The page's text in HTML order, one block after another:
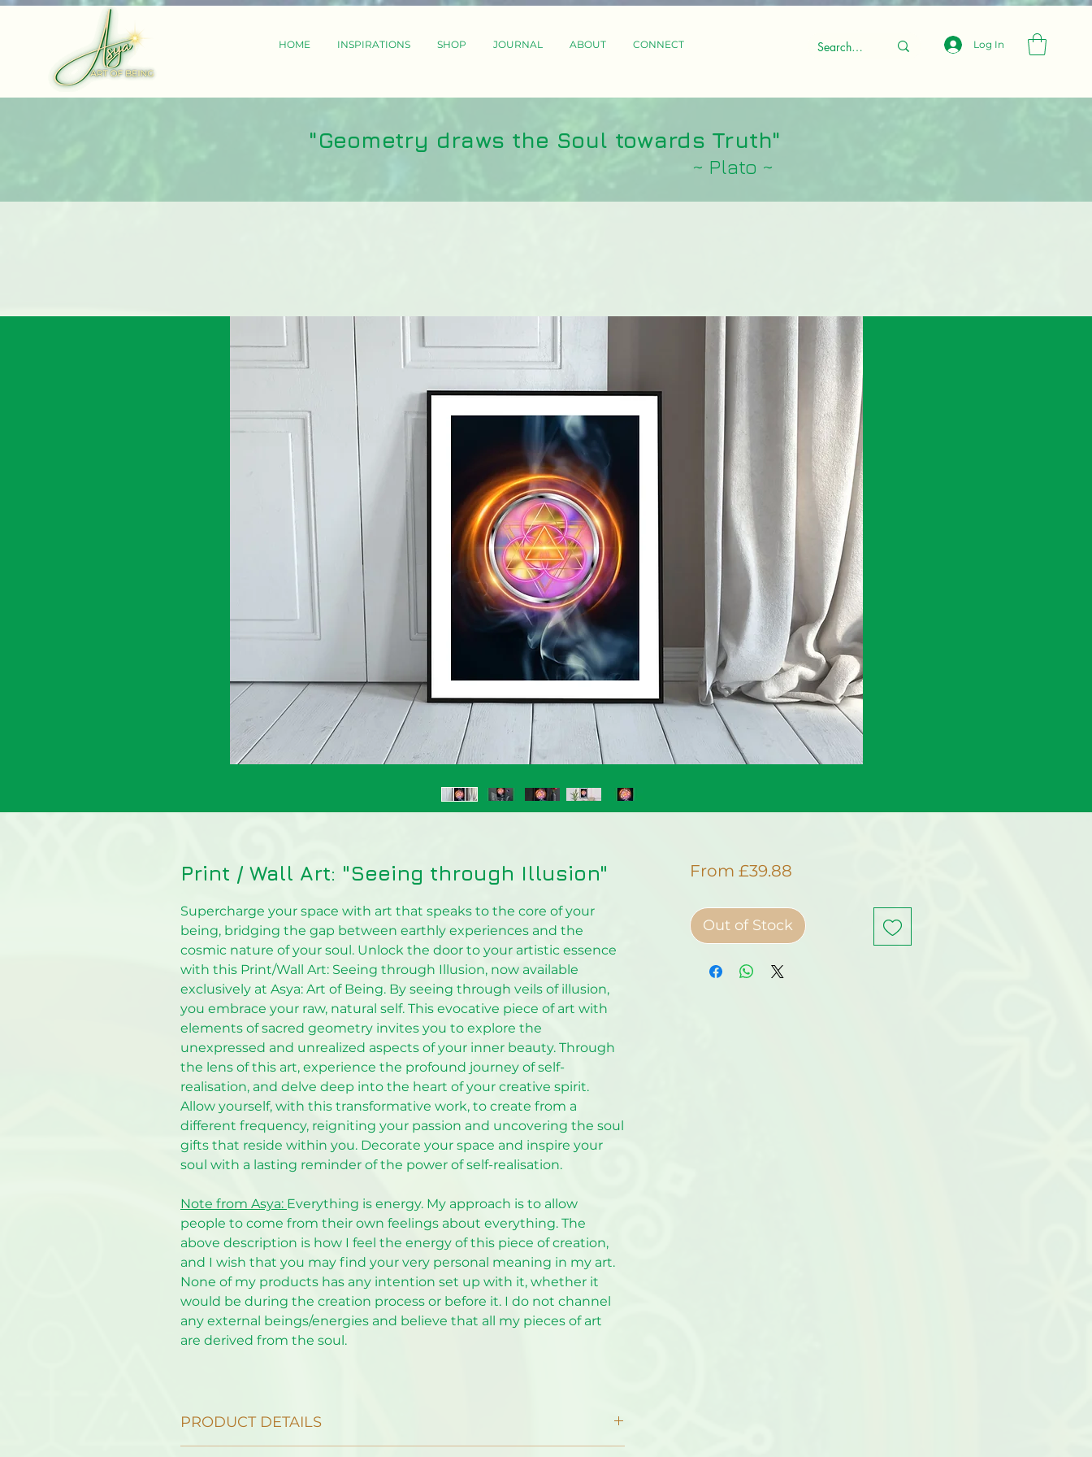
HOME INSPIRATIONS SHOP JOURNAL ABOUT CONNECT Log In
"Geometry draws the Soul towards Truth"
~ Plato ~
Print / Wall Art: "Seeing through Illusion"
Supercharge your space with art that speaks to the core of your
being, bridging the gap between earthly experiences and the
cosmic nature of your soul. Unlock the door to your artistic essence
with this Print/Wall Art: Seeing through Illusion, now available
exclusively at Asya: Art of Being. By seeing through veils of illusion,
you embrace your raw, natural self. This evocative piece of art with
elements of sacred geometry invites you to explore the
unexpressed and unrealized aspects of your inner beauty. Through
the lens of this art, experience the profound journey of self-
realisation, and delve deep into the heart of your creative spirit.
Allow yourself, with this transformative work, to create from a
different frequency, reigniting your passion and uncovering the soul
gifts that reside within you. Decorate your space and inspire your
soul with a lasting reminder of the power of self-realisation.
Note from Asya: Everything is energy. My approach is to allow
people to come from their own feelings about everything. The
above description is how I feel the energy of this piece of creation,
and I wish that you may find your very personal meaning in my art.
None of my products has any intention set up with it, whether it
would be during the creation process or before it. I do not channel
any external beings/energies and believe that all my pieces of art
are derived from the soul.
PRODUCT DETAILS
From £39.88Sale
Out of Stock